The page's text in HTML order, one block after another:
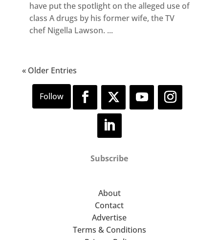
have put the spotlight on the alleged use of
class A drugs by his former wife, the TV
chef Nigella Lawson. ...
« Older Entries
Subscribe
About
Contact
Advertise
Terms & Conditions